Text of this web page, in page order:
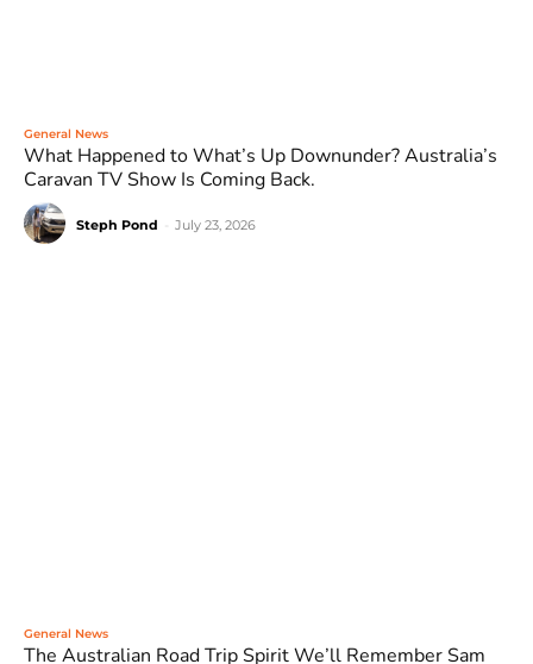
General News
What Happened to What’s Up Downunder? Australia’s
Caravan TV Show Is Coming Back.
Steph Pond July 23, 2026
General News
The Australian Road Trip Spirit We’ll Remember Sam